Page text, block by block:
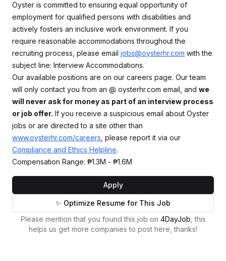
Oyster is committed to ensuring equal opportunity of
employment for qualified persons with disabilities and
actively fosters an inclusive work environment. If you
require reasonable accommodations throughout the
recruiting process, please email jobs@oysterhr.com with the
subject line: Interview Accommodations.
Our available positions are on our careers page. Our team
will only contact you from an @ oysterhr.com email, and we
will never ask for money as part of an interview process
or job offer. If you receive a suspicious email about Oyster
jobs or are directed to a site other than
www.oysterhr.com/careers , please report it via our
Compliance and Ethics Helpline.
Compensation Range: ₱1.3M - ₱1.6M
Apply
✨ Optimize Resume for This Job
Please mention that you found this job on 4DayJob , this
helps us get more companies to post here, thanks!